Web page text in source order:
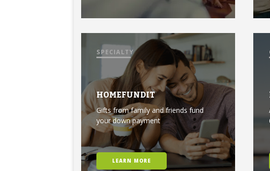
SPECIALTY
HOMEFUNDIT
Gifts from family and friends fund
your down payment
LEARN MORE